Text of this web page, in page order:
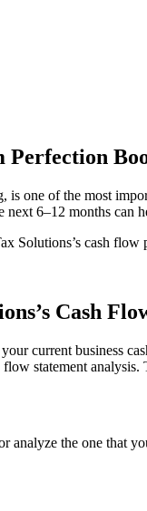
one of the most
next 6–12 months
cash flow
Cash
current business
statement
analyze the one